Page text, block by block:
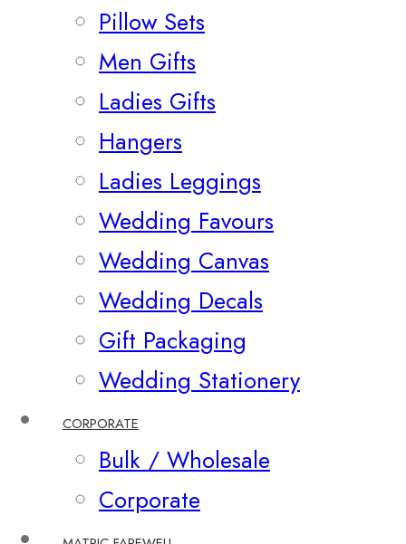
Pillow Sets
Men Gifts
Ladies Gifts
Hangers
Ladies Leggings
Wedding Favours
Wedding Canvas
Wedding Decals
Gift Packaging
Wedding Stationery
CORPORATE
Bulk / Wholesale
Corporate